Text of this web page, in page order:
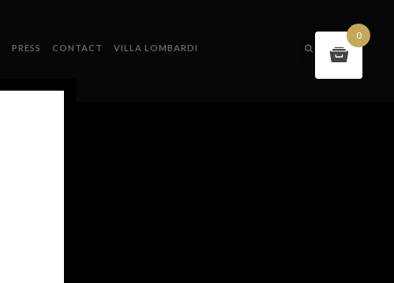
PRESS CONTACT VILLA LOMBARDI
0